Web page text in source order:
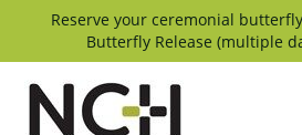
Reserve your ceremonial
Butterfly Release (multiple